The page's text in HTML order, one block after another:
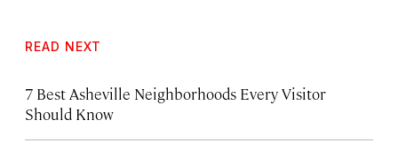
READ NEXT
7 Best Asheville Neighborhoods Every Visitor
Should Know